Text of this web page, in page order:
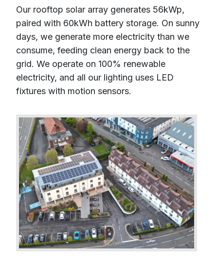
Our rooftop solar array generates 56kWp,
paired with 60kWh battery storage. On sunny
days, we generate more electricity than we
consume, feeding clean energy back to the
grid. We operate on 100% renewable
electricity, and all our lighting uses LED
fixtures with motion sensors.